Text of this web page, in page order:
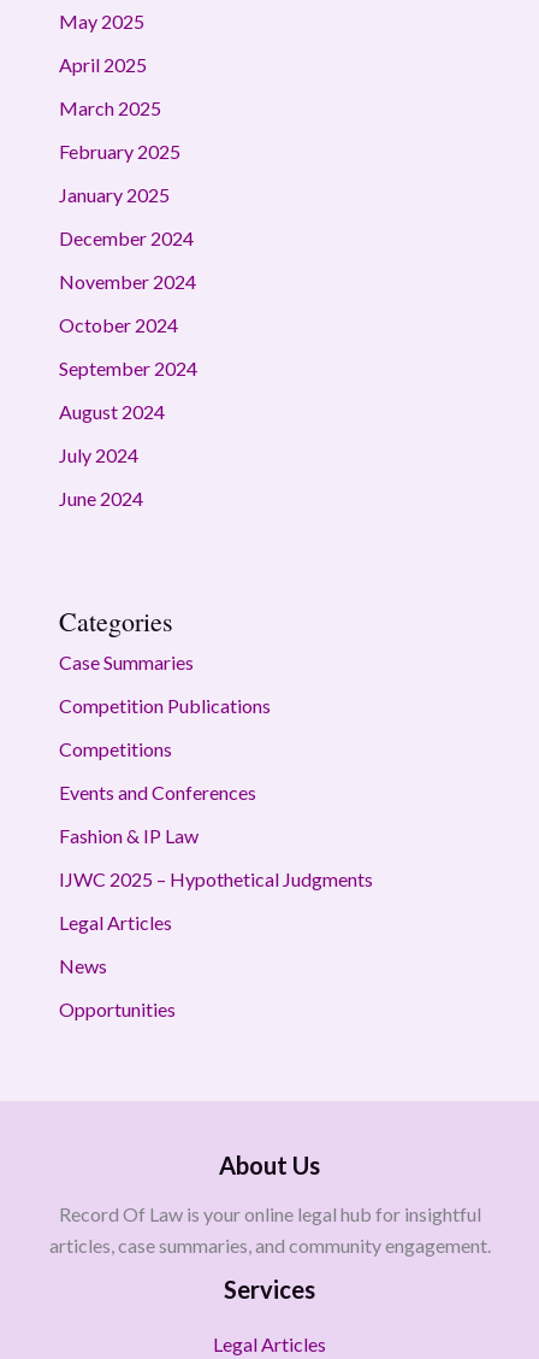
May 2025
April 2025
March 2025
February 2025
January 2025
December 2024
November 2024
October 2024
September 2024
August 2024
July 2024
June 2024
Categories
Case Summaries
Competition Publications
Competitions
Events and Conferences
Fashion & IP Law
IJWC 2025 – Hypothetical Judgments
Legal Articles
News
Opportunities
About Us
Record Of Law is your online legal hub for insightful
articles, case summaries, and community engagement.
Services
Legal Articles